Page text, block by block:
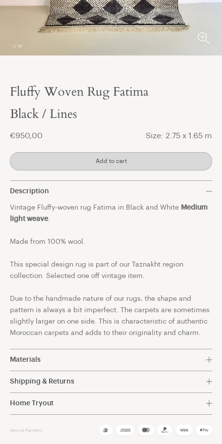
1 / 14
Fluffy Woven Rug Fatima
Black / Lines
€950,00 Size: 2.75 x 1.65 m
Add to cart
Description
Vintage Fluffy-woven rug Fatima in Black and White Medium
light weave.
Made from 100% wool.
This special design rug is part of our Taznakht region
collection. Selected one off vintage item.
Due to the handmade nature of our rugs, the shape and
pattern is always a bit imperfect. The carpets are sometimes
slightly larger on one side. This is characteristic of authentic
Moroccan carpets and adds to their originality and charm.
Materials
Discover the exceptional quality of our Berber rugs,
premium characteristics, ensuring a luxurious and durable
Shipping & Returns
calculated at checkout.
Home Tryout
your home. It's not just a matter of choosing the right size
Secure Payment